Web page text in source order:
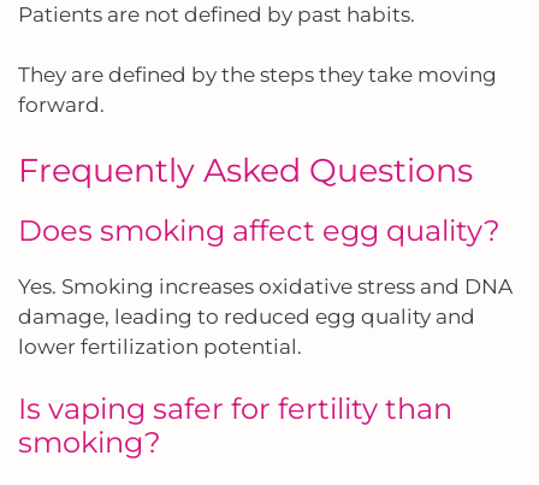
Patients are not defined by past habits.
They are defined by the steps they take moving
forward.
Frequently Asked Questions
Does smoking affect egg quality?
Yes. Smoking increases oxidative stress and DNA
damage, leading to reduced egg quality and
lower fertilization potential.
Is vaping safer for fertility than
smoking?